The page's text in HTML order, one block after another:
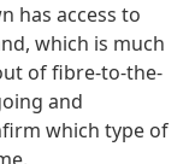
has access to
which is much
of fibre-to-the-
and
which type of